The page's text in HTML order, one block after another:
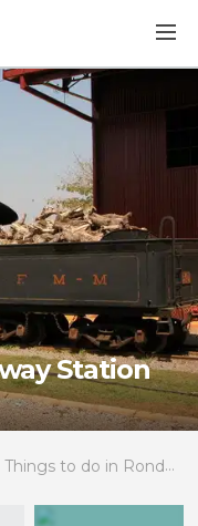
Station
Things to do in Rondônia